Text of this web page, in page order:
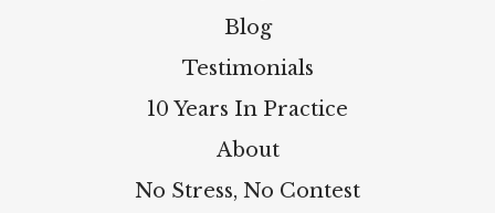
Blog
Testimonials
10 Years In Practice
About
No Stress, No Contest